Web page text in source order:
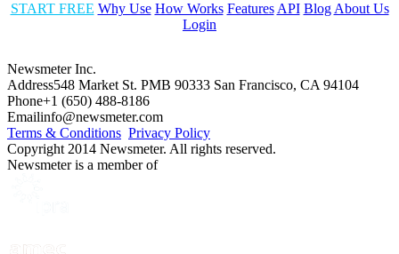
START FREE Why Use How Works Features API Blog About Us
Login
Newsmeter Inc.
Address548 Market St. PMB 90333 San Francisco, CA 94104
Phone+1 (650) 488-8186
Emailinfo@newsmeter.com
Terms & Conditions Privacy Policy
Copyright 2014 Newsmeter. All rights reserved.
Newsmeter is a member of